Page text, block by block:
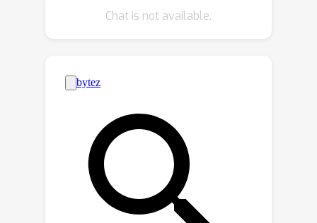
solve the same question-answering
both cases undergoing a sharp
transition in the middle of the network.
In the first half of the network, ICL
shapes interpretable representations
hierarchically organized according to
their semantic content. In contrast, the
probability landscape obtained with
SFT is fuzzier and semantically mixed.
Chat is not available.